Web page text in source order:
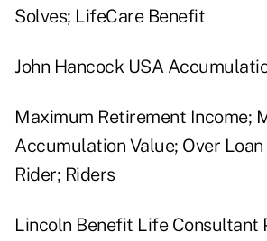
Solves; LifeCare Benefit
John Hancock USA
Maximum Retirement Income;
Accumulation Value; Over
Rider; Riders
Lincoln Benefit Life Consultant